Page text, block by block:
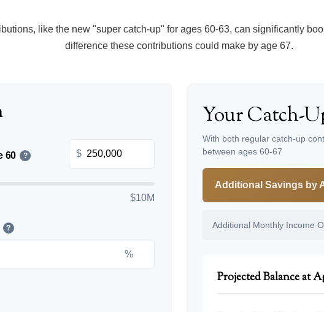
like the new "super catch-up" for ages 60-63, can significantly
difference these contributions could make by age 67.
60 ? $
$10M
?
%
Your Catch-
With both regular catch-up
between ages 60-67
Additional Savings by
Additional Monthly Income
Projected Balance at